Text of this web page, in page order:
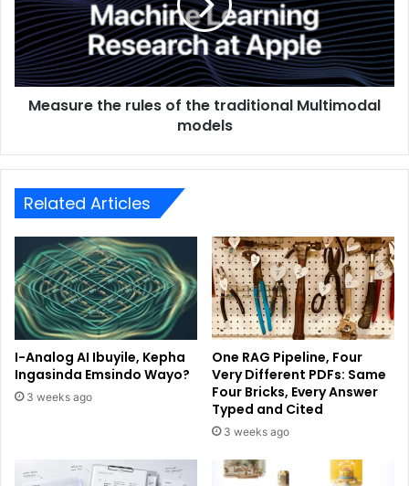
Measure the rules of the traditional Multimodal
models
Related Articles
I-Analog AI Ibuyile, Kepha
Ingasinda Emsindo Wayo?
3 weeks ago
One RAG Pipeline, Four
Very Different PDFs: Same
Four Bricks, Every Answer
Typed and Cited
3 weeks ago